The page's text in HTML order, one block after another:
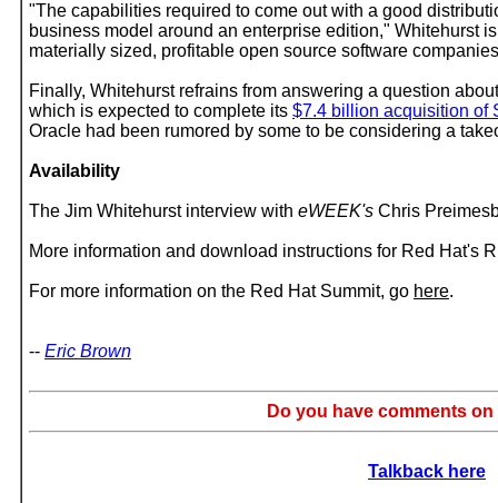
"The capabilities required to come out with a good
business model around an enterprise edition," Whitehurst
materially sized, profitable open source software
Finally, Whitehurst refrains from answering a question
which is expected to complete its $7.4 billion acquisition of
Oracle had been rumored by some to be considering a
Availability
The Jim Whitehurst interview with eWEEK's Chris
More information and download instructions for Red Hat's
For more information on the Red Hat Summit, go here.
-- Eric Brown
Do you have comments
Talkback here